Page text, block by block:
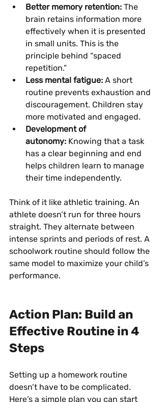
Better memory retention: The
brain retains information more
effectively when it is presented
in small units. This is the
principle behind “spaced
repetition.”
Less mental fatigue: A short
routine prevents exhaustion and
discouragement. Children stay
more motivated and engaged.
Development of
autonomy: Knowing that a task
has a clear beginning and end
helps children learn to manage
their time independently.
Think of it like athletic training. An
athlete doesn’t run for three hours
straight. They alternate between
intense sprints and periods of rest. A
schoolwork routine should follow the
same model to maximize your child’s
performance.
Action Plan: Build an
Effective Routine in 4
Steps
Setting up a homework routine
doesn’t have to be complicated.
Here’s a simple plan you can start